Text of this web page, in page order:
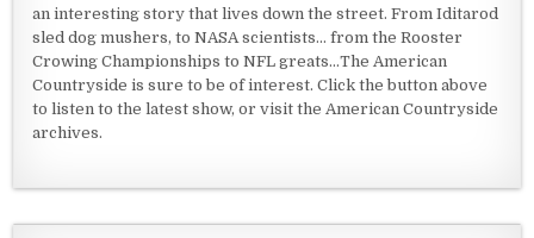
an interesting story that lives down the street. From Iditarod
sled dog mushers, to NASA scientists... from the Rooster
Crowing Championships to NFL greats...The American
Countryside is sure to be of interest. Click the button above
to listen to the latest show, or visit the American Countryside
archives.